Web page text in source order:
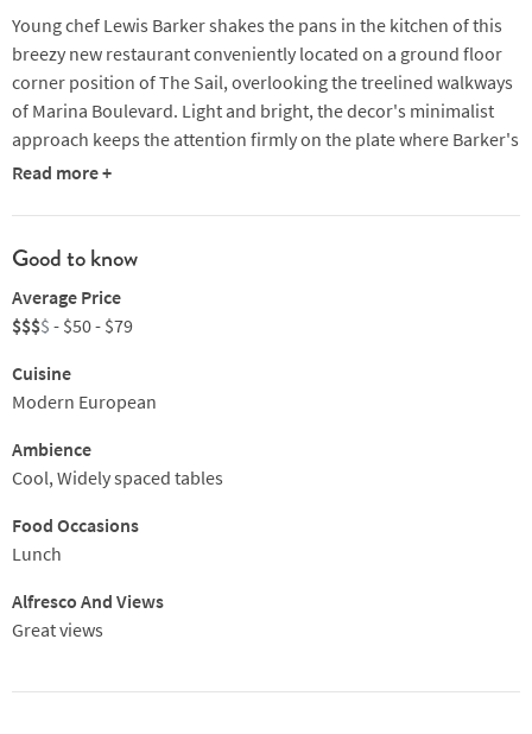
Young chef Lewis Barker shakes the pans in the kitchen of this
breezy new restaurant conveniently located on a ground floor
corner position of The Sail, overlooking the treelined walkways
of Marina Boulevard. Light and bright, the decor's minimalist
approach keeps the attention firmly on the plate where Barker's
palate of Modern European flavours are influenced by
might include glazed foie gras with brioche or mackerel on
toast, dry aged Irish duck comes with sand carrot, buckwheat
and liver parfait while Brittany turbot might be served with petit
and vin jaune. Other delights include: Japanese red bream with
eringi, ginger and foie gras or truffle-infused brillat-savarin with
hazelnut and spiced poached quince.
Some feel it currently lacks the adventure one might expect
from a talent like Barker. But it's early days and the intense
flavours have impressed from the off. One to watch.
Read more +
Good to know
Average Price
$$$$ - $50 - $79
Cuisine
Modern European
Ambience
Cool, Widely spaced tables
Food Occasions
Lunch
Alfresco And Views
Great views